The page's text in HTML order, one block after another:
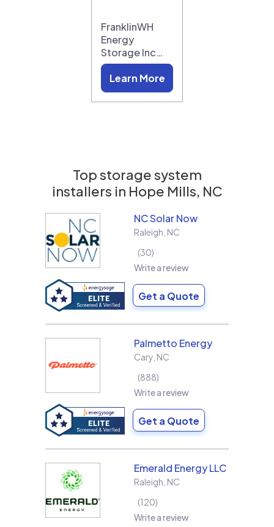
FranklinWH
Energy
Storage Inc…
Learn More
Top storage system
installers in Hope Mills, NC
NC Solar Now
Raleigh NC
30
Write a review
Get a Quote
Palmetto Energy
Cary NC
888
Write a review
Get a Quote
Emerald Energy LLC
Raleigh NC
120
Write a review